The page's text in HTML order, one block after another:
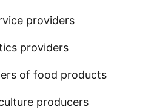
providers
providers
of food products
producers